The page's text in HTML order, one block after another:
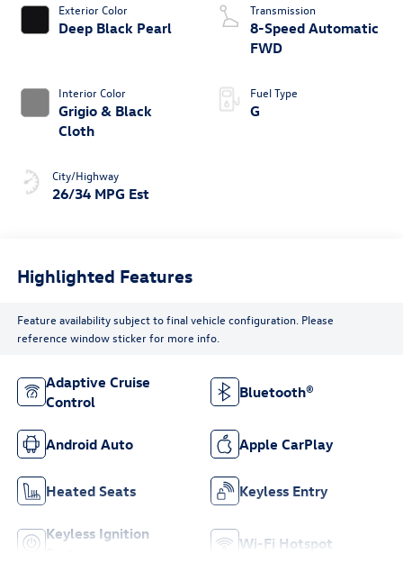
Exterior Color
Deep Black Pearl
Interior Color
Grigio & Black
Cloth
City/Highway
26/34 MPG Est
Transmission
8-Speed Automatic
FWD
Fuel Type
G
Highlighted Features
Feature availability subject to final vehicle configuration. Please
reference window sticker for more info.
Adaptive Cruise
Control
Bluetooth®
Android Auto Apple CarPlay
Heated Seats Keyless Entry
Keyless Ignition
Wi-Fi Hotspot